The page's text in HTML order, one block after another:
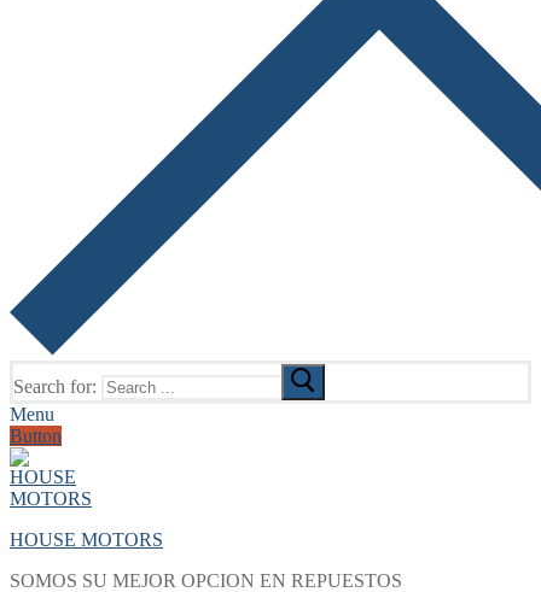
Search for:
Menu
Button
HOUSE MOTORS
SOMOS SU MEJOR OPCION EN REPUESTOS